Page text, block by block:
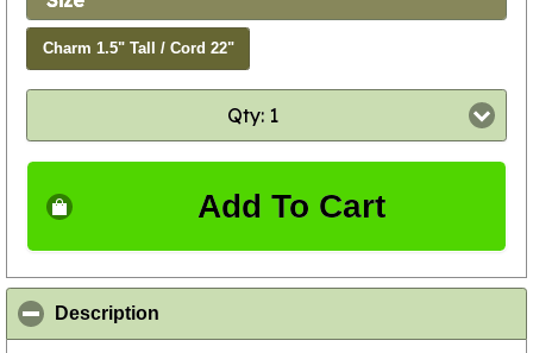
Charm 1.5" Tall / Cord 22"
Qty: 1
Add To Cart
Description